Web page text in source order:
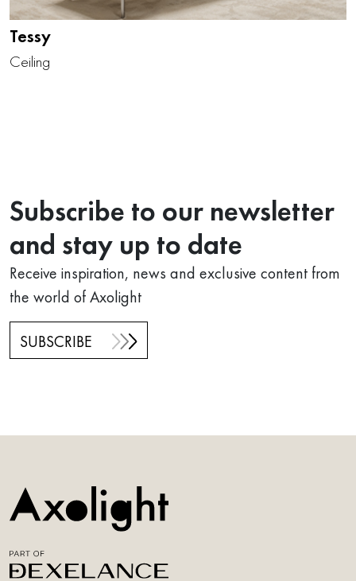
Tessy
Ceiling
Subscribe to our newsletter
and stay up to date
Receive inspiration, news and exclusive content from
the world of Axolight
SUBSCRIBE